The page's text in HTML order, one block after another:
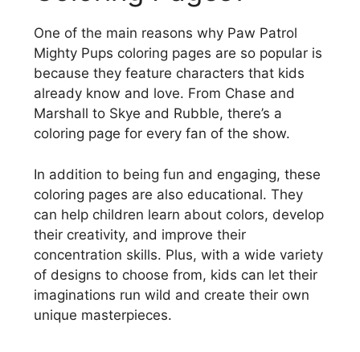
One of the main reasons why Paw Patrol
Mighty Pups coloring pages are so popular is
because they feature characters that kids
already know and love. From Chase and
Marshall to Skye and Rubble, there’s a
coloring page for every fan of the show.
In addition to being fun and engaging, these
coloring pages are also educational. They
can help children learn about colors, develop
their creativity, and improve their
concentration skills. Plus, with a wide variety
of designs to choose from, kids can let their
imaginations run wild and create their own
unique masterpieces.